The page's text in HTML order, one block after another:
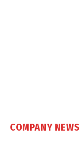
COMPANY NEWS